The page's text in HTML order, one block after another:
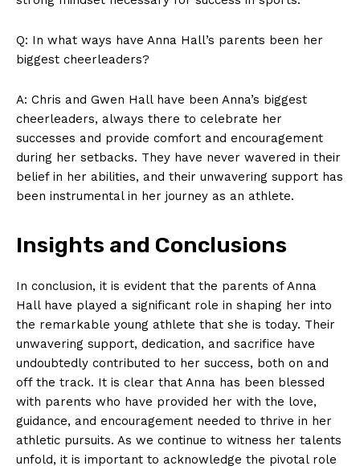
Q: In​ what⁤ ways have⁢ Anna ‌Hall’s parents been ⁤her
biggest cheerleaders?
A: Chris and Gwen ‌Hall have been Anna’s biggest‌
cheerleaders, always⁤ there to ‍celebrate her
successes and provide comfort and encouragement⁢
during her setbacks. ⁢They have⁤ never wavered in their‌
belief in her ‌abilities, and​ their unwavering support has
been instrumental‍ in her journey as an athlete.
Insights and Conclusions
In ​conclusion, it is‍ evident that ⁤the parents⁣ of Anna
Hall⁣ have⁤ played a significant role ⁤in‍ shaping her into
the remarkable young athlete that‍ she is today. Their
unwavering support, dedication, and sacrifice have
undoubtedly contributed to her success, both on and
off the⁤ track. It‌ is clear that Anna​ has been blessed
with parents who have provided her⁤ with the love,
guidance,‌ and encouragement needed to thrive in her
athletic pursuits. As‍ we continue to witness ‍her​ talents
unfold, it is important‍ to acknowledge the pivotal role